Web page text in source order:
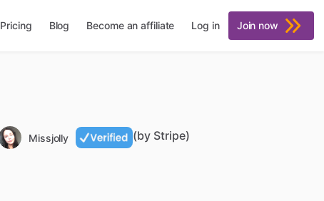
Pricing Blog Become an affiliate Log in Join now
Missjolly (by Stripe)